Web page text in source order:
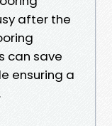
after the
can save
ensuring a